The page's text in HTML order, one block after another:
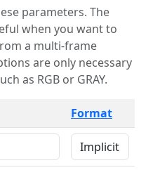
parameters. The
when you want to
a multi-frame
as RGB or GRAY.
Format